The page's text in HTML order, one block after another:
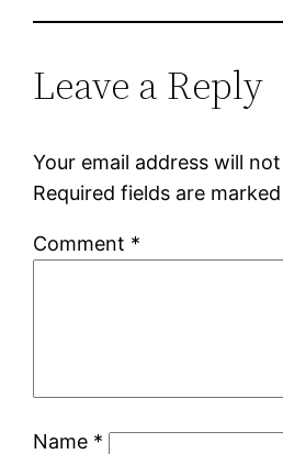
Leave a Reply
Your email address will
Required fields are marked
Comment *
Name *